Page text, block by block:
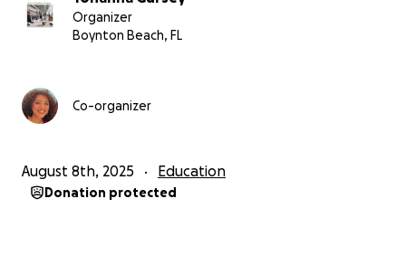
Organizer
Boynton Beach, FL
Co-organizer
August 8th, 2025 Education
Donation protected